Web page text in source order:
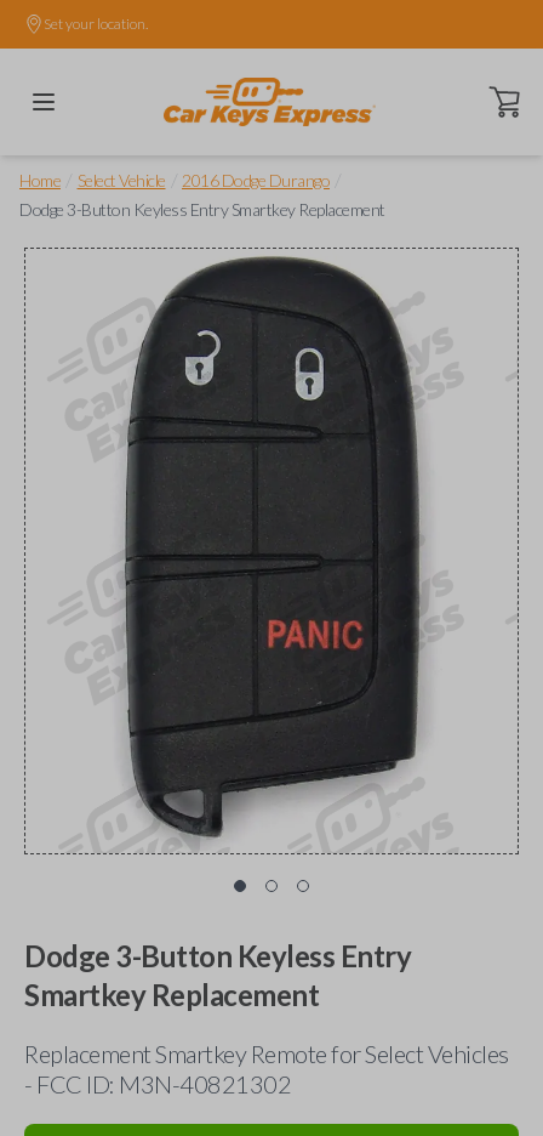
Set your location.
Open
Home Select Vehicle 2016 Dodge Durango
Dodge 3-Button Keyless Entry Smartkey Replacement
Dodge 3-Button Keyless Entry
Smartkey Replacement
Replacement Smartkey Remote for Select Vehicles
- FCC ID: M3N-40821302